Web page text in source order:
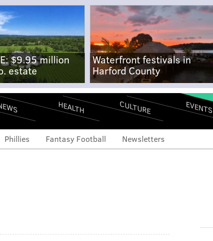
$9.95 million
estate
Waterfront festivals in
Harford County
HEALTH CULTURE EVENTS
Phillies Fantasy Football Newsletters